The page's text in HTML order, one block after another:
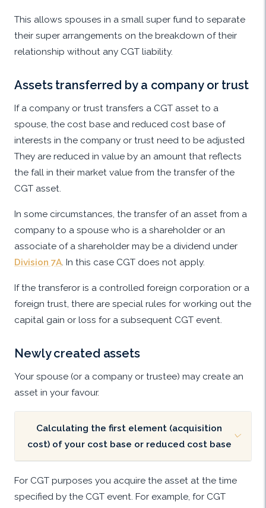
This allows spouses in a small super fund to separate
their super arrangements on the breakdown of their
relationship without any CGT liability.
Assets transferred by a company or trust
If a company or trust transfers a CGT asset to a
spouse, the cost base and reduced cost base of
interests in the company or trust need to be adjusted
They are reduced in value by an amount that reflects
the fall in their market value from the transfer of the
CGT asset.
In some circumstances, the transfer of an asset from a
company to a spouse who is a shareholder or an
associate of a shareholder may be a dividend under
Division 7A . In this case CGT does not apply.
If the transferor is a controlled foreign corporation or a
foreign trust, there are special rules for working out the
capital gain or loss for a subsequent CGT event.
Newly created assets
Your spouse (or a company or trustee) may create an
asset in your favour.
Calculating the first element (acquisition
cost) of your cost base or reduced cost base
For CGT purposes you acquire the asset at the time
specified by the CGT event. For example, for CGT